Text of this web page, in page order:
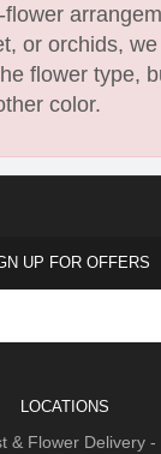
or orchids,
flower type,
color.
UP FOR OFFERS
LOCATIONS
& Flower Delivery